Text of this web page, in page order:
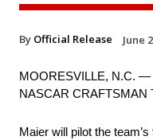
By Official Release June
MOORESVILLE, N.C. —
NASCAR CRAFTSMAN
Maier will pilot the